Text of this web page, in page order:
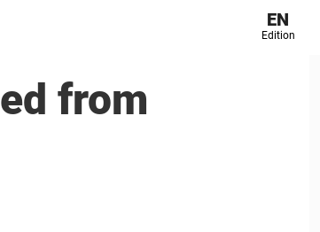
EN
Edition
from